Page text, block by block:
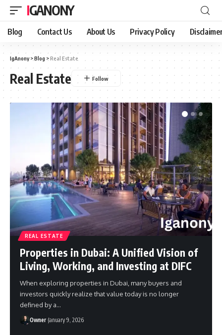
IGANONY
Blog Contact Us About Us Privacy Policy
IgAnony>Blog >Real Estate
Real Estate
REAL ESTATE
Properties in Dubai: A Unified Vision of
Living, Working, and Investing at DIFC
When exploring properties in Dubai, many buyers and
investors quickly realize that value today is no longer
defined by a…
Owner January 9, 2026